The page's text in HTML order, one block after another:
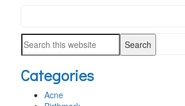
SIDEBAR
this
website
Search
website
Categories
Acne